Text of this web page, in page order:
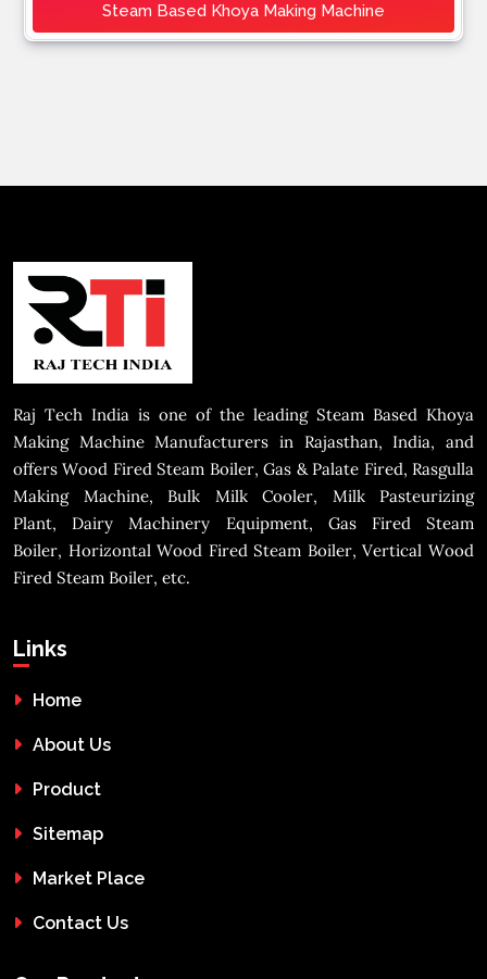
Steam Based Khoya Making Machine
Raj Tech India is one of the leading Steam Based Khoya
Making Machine Manufacturers in Rajasthan, India, and
offers Wood Fired Steam Boiler, Gas & Palate Fired, Rasgulla
Making Machine, Bulk Milk Cooler, Milk Pasteurizing
Plant, Dairy Machinery Equipment, Gas Fired Steam
Boiler, Horizontal Wood Fired Steam Boiler, Vertical Wood
Fired Steam Boiler, etc.
Links
Home
About Us
Product
Sitemap
Market Place
Contact Us